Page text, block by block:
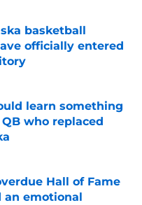
basketball
officially entered
learn something
who replaced
Date
Hall of Fame
an emotional